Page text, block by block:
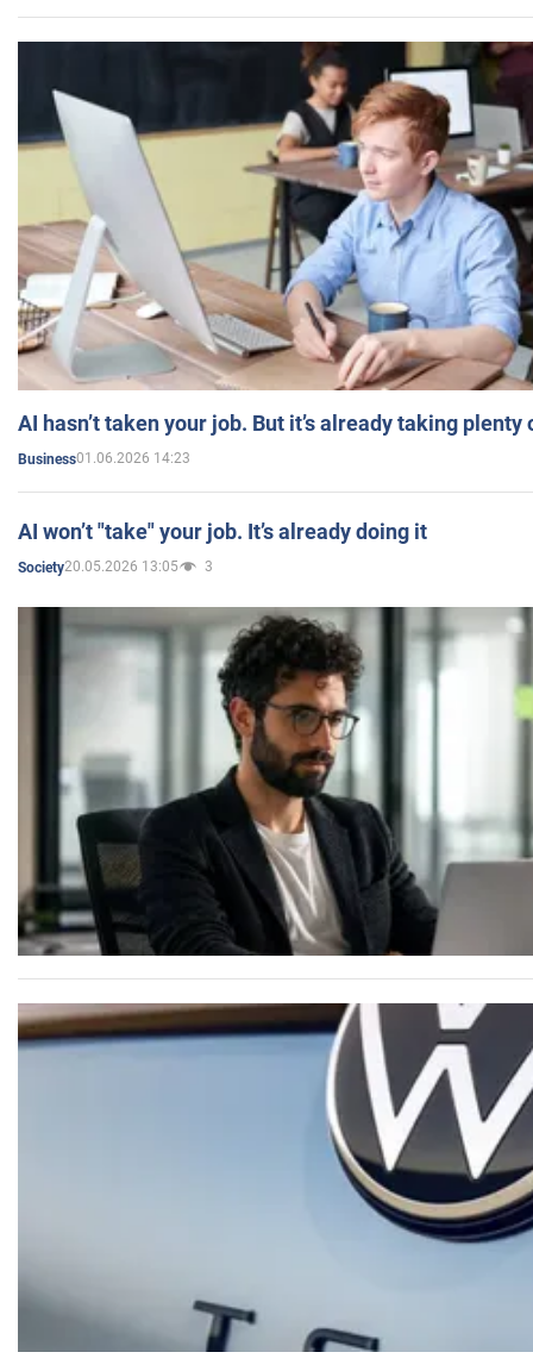
AI hasn’t taken your job. But it’s already taking plenty
Business01.06.2026 14:23
AI won’t "take" your job. It’s already doing it
Society20.05.2026 13:05 3